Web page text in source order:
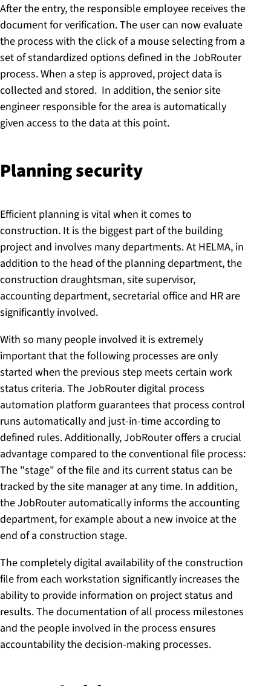
After the entry, the responsible employee receives the
document for verification. The user can now evaluate
the process with the click of a mouse selecting from a
set of standardized options defined in the JobRouter
process. When a step is approved, project data is
collected and stored. In addition, the senior site
engineer responsible for the area is automatically
given access to the data at this point.
Planning security
Efficient planning is vital when it comes to
construction. It is the biggest part of the building
project and involves many departments. At HELMA, in
addition to the head of the planning department, the
construction draughtsman, site supervisor,
accounting department, secretarial office and HR are
significantly involved.
With so many people involved it is extremely
important that the following processes are only
started when the previous step meets certain work
status criteria. The JobRouter digital process
automation platform guarantees that process control
runs automatically and just-in-time according to
defined rules. Additionally, JobRouter offers a crucial
advantage compared to the conventional file process:
The "stage" of the file and its current status can be
tracked by the site manager at any time. In addition,
the JobRouter automatically informs the accounting
department, for example about a new invoice at the
end of a construction stage.
The completely digital availability of the construction
file from each workstation significantly increases the
ability to provide information on project status and
results. The documentation of all process milestones
and the people involved in the process ensures
accountability the decision-making processes.